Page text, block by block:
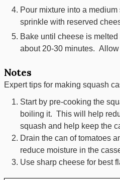
Pour mixture into a
sprinkle with reserved
Bake until cheese is
about 20-30 minutes.
Notes
Expert tips for making squash
Start by pre-cooking the
boiling it. This will help
squash and help keep the
Drain the can of tomatoes
reduce moisture in the
Use sharp cheese for best